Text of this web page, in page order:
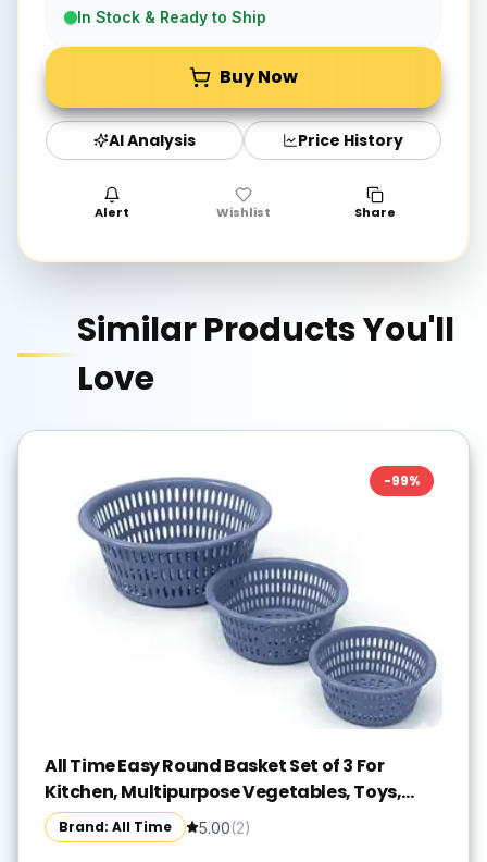
In Stock & Ready to Ship
Buy Now
AI Analysis Price History
Alert Wishlist Share
Similar Products You'll
Love
-99%
All Time Easy Round Basket Set of 3 For
Kitchen, Multipurpose Vegetables, Toys,
Office, Stationery
Brand: All Time 5.00(2)